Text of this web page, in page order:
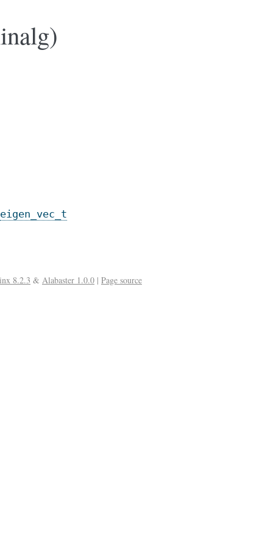
eigen_vec_t
8.2.3 & Alabaster 1.0.0 | Page source